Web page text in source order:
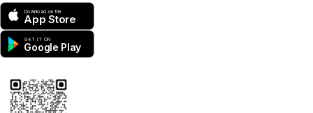
Download on the
App Store
GET IT ON
Google Play